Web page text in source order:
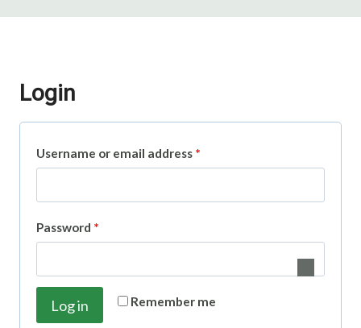
Login
Username or email address *
u
r
Password *
q
Remember me
Log in